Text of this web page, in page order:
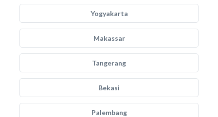
Yogyakarta
Makassar
Tangerang
Bekasi
Palembang